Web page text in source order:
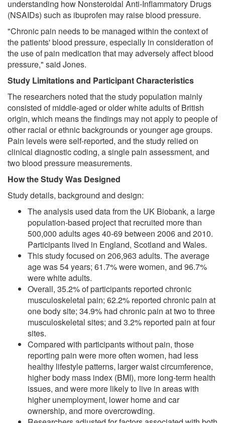
understanding how Nonsteroidal Anti-Inflammatory Drugs
(NSAIDs) such as ibuprofen may raise blood pressure.
"Chronic pain needs to be managed within the context of
the patients' blood pressure, especially in consideration of
the use of pain medication that may adversely affect blood
pressure," said Jones.
Study Limitations and Participant Characteristics
The researchers noted that the study population mainly
consisted of middle-aged or older white adults of British
origin, which means the findings may not apply to people of
other racial or ethnic backgrounds or younger age groups.
Pain levels were self-reported, and the study relied on
clinical diagnostic coding, a single pain assessment, and
two blood pressure measurements.
How the Study Was Designed
Study details, background and design:
The analysis used data from the UK Biobank, a large
population-based project that recruited more than
500,000 adults ages 40-69 between 2006 and 2010.
Participants lived in England, Scotland and Wales.
This study focused on 206,963 adults. The average
age was 54 years; 61.7% were women, and 96.7%
were white adults.
Overall, 35.2% of participants reported chronic
musculoskeletal pain; 62.2% reported chronic pain at
one body site; 34.9% had chronic pain at two to three
musculoskeletal sites; and 3.2% reported pain at four
sites.
Compared with participants without pain, those
reporting pain were more often women, had less
healthy lifestyle patterns, larger waist circumference,
higher body mass index (BMI), more long-term health
issues, and were more likely to live in areas with
higher unemployment, lower home and car
ownership, and more overcrowding.